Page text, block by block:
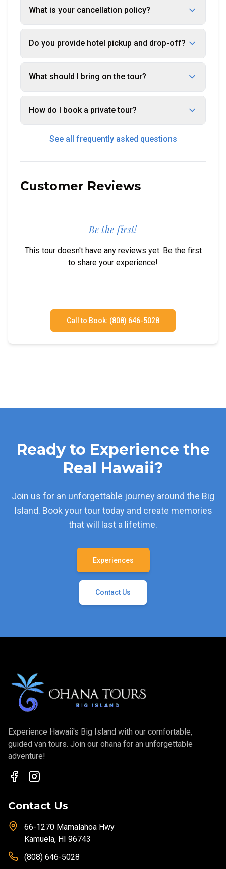
What is your cancellation policy?
Do you provide hotel pickup and drop-off?
What should I bring on the tour?
How do I book a private tour?
See all frequently asked questions
Customer Reviews
Be the first!
This tour doesn't have any reviews yet. Be the first
to share your experience!
Call to Book: (808) 646-5028
Ready to Experience the
Real Hawaii?
Join us for an unforgettable journey around the Big
Island. Book your tour today and create memories
that will last a lifetime.
Experiences
Contact Us
Experience Hawaii's Big Island with our comfortable,
guided van tours. Join our ohana for an unforgettable
adventure!
Contact Us
66-1270 Mamalahoa Hwy
Kamuela, HI 96743
(808) 646-5028